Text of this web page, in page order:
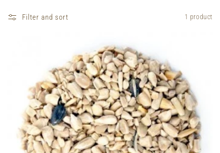
e
Filter and sort 1 product